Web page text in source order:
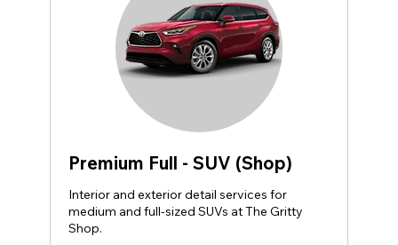
Premium Full - SUV (Shop)
Interior and exterior detail services for
medium and full-sized SUVs at The Gritty
Shop.